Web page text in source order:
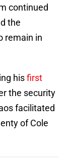
continued
the
remain in
hisfirst
the security
facilitated
of Cole